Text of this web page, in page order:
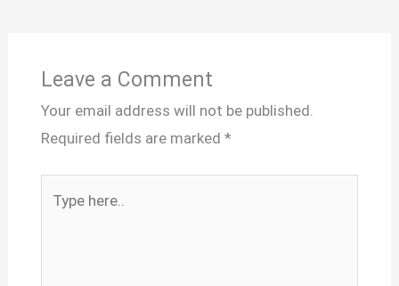
Leave a Comment
Your email address will not be published.
Required fields are marked *